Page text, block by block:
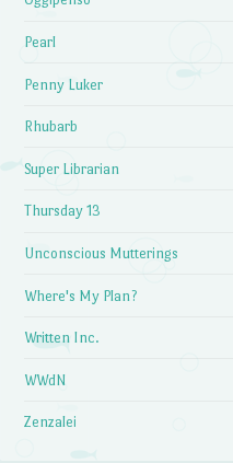
Pearl
Penny Luker
Rhubarb
Super Librarian
Thursday 13
Unconscious Mutterings
Where's My Plan?
Written Inc.
WWdN
Zenzalei